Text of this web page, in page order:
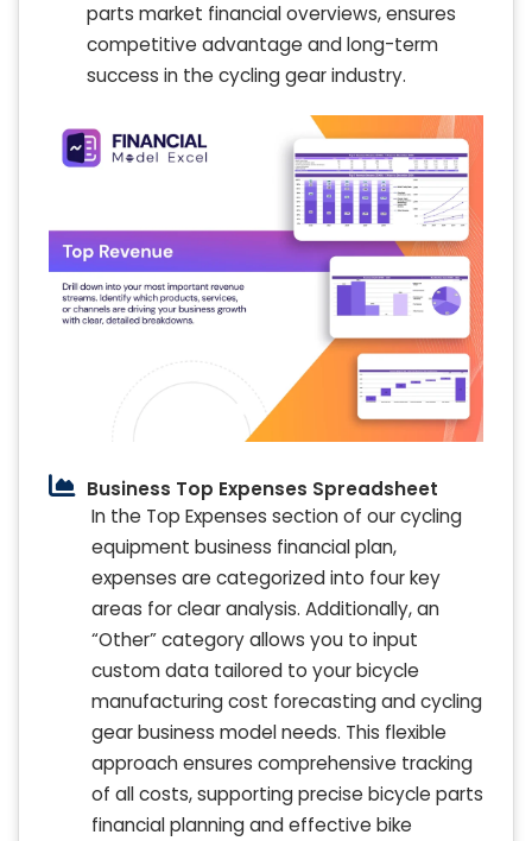
parts market financial overviews, ensures
competitive advantage and long-term
success in the cycling gear industry.
Business Top Expenses Spreadsheet
In the Top Expenses section of our cycling
equipment business financial plan,
expenses are categorized into four key
areas for clear analysis. Additionally, an
“Other” category allows you to input
custom data tailored to your bicycle
manufacturing cost forecasting and cycling
gear business model needs. This flexible
approach ensures comprehensive tracking
of all costs, supporting precise bicycle parts
financial planning and effective bike